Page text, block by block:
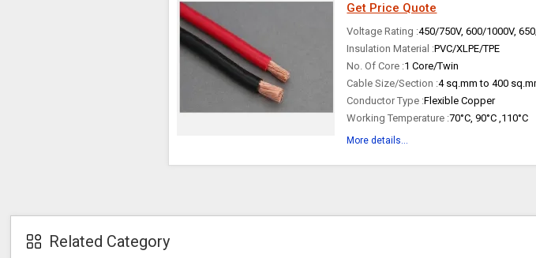
Get Price Quote
Voltage Rating :450/750V, 600/1000V,
Insulation Material :PVC/XLPE/TPE
No. Of Core :1 Core/Twin
Cable Size/Section :4 sq.mm to 400
Conductor Type :Flexible Copper
Working Temperature :70°C, 90°C ,110°C
More details...
Related Category